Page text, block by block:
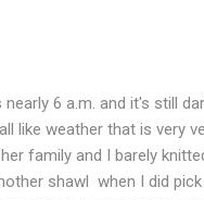
6 a.m. and it's still
like weather that is very
family and I barely
shawl when I did